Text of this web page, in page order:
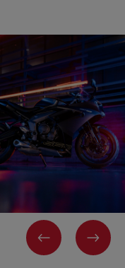
PREVIOUSNEXT